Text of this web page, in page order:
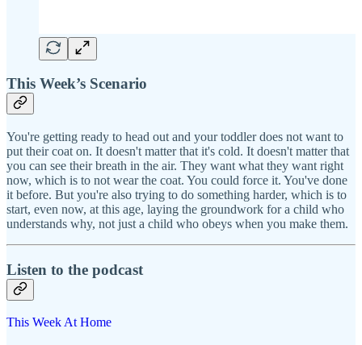
This Week’s Scenario
You're getting ready to head out and your toddler does not want to
put their coat on. It doesn't matter that it's cold. It doesn't matter that
you can see their breath in the air. They want what they want right
now, which is to not wear the coat. You could force it. You've done
it before. But you're also trying to do something harder, which is to
start, even now, at this age, laying the groundwork for a child who
understands why, not just a child who obeys when you make them.
Listen to the podcast
This Week At Home